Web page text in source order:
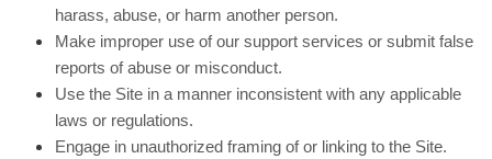
harass, abuse, or harm another person.
Make improper use of our support services or submit false
reports of abuse or misconduct.
Use the Site in a manner inconsistent with any applicable
laws or regulations.
Engage in unauthorized framing of or linking to the Site.